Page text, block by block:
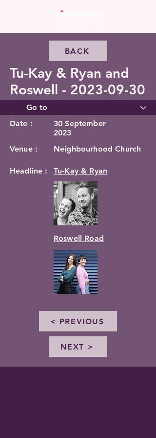
BACK
Tu-Kay & Ryan and
Roswell - 2023-09-30
Date :
30 September
2023
Venue :
Neighbourhood Church
Headline : Tu-Kay & Ryan
Roswell Road
< PREVIOUS
NEXT >